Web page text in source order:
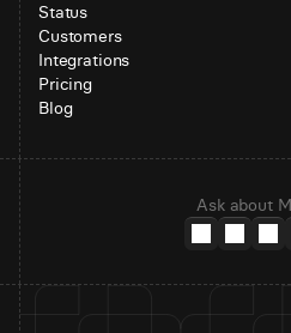
Status
Customers
Integrations
Pricing
Blog
Ask about